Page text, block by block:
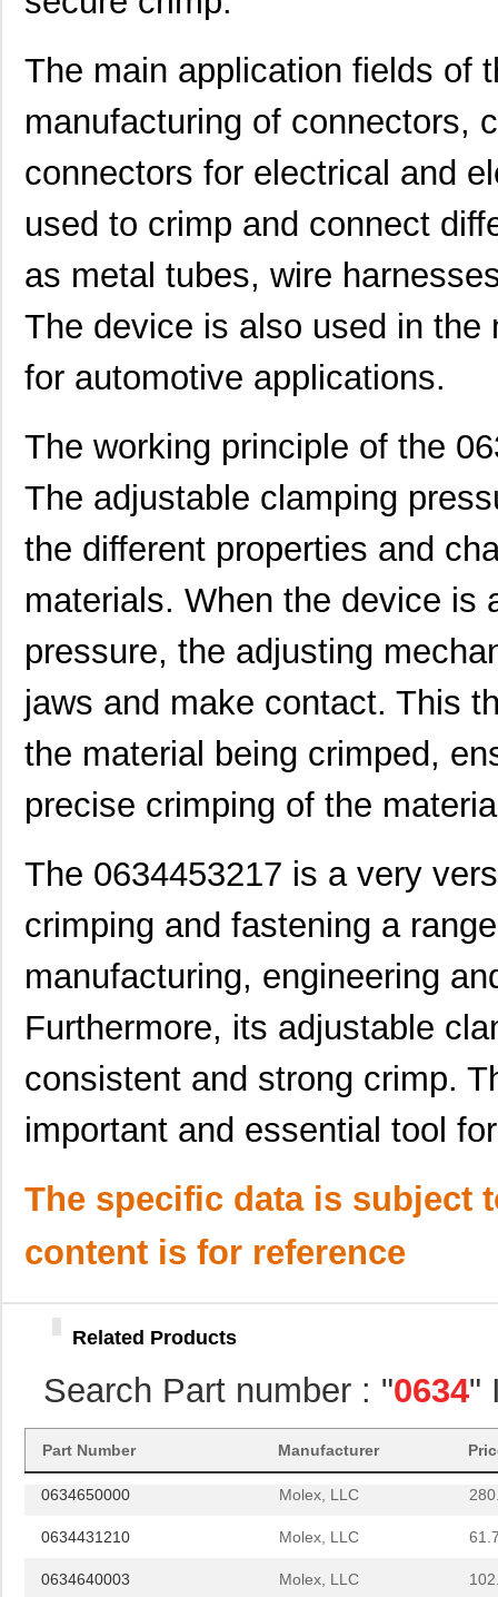
The main application fields of
manufacturing of connectors,
connectors for electrical and
used to crimp and connect
as metal tubes, wire
The device is also used in
for automotive applications.
The working principle of the
The adjustable clamping
the different properties and
materials. When the device is
pressure, the adjusting
jaws and make contact. This
the material being crimped,
precise crimping of the
The 0634453217 is a very
crimping and fastening a
manufacturing, engineering
Furthermore, its adjustable
consistent and strong crimp.
important and essential tool
The specific data is subject
content is for reference
Related Products
Search Part number : "0634"
Part Number Manufacturer
0634450813
0634454518 Molex, LLC
0634570037 Molex, LLC
0634650049 Molex, LLC
0634650017 Molex, LLC
0634540063 Molex, LLC
0634434202 Molex, LLC
0634540040 Molex, LLC
0634430009 Molex, LLC
0634434033 Molex, LLC
0634462610 Molex, LLC
0634660401 Molex, LLC
0634437115 Molex, LLC
0634451160 Molex, LLC
0634451414 Molex, LLC
0634550011 Molex, LLC
0634462313 Molex, LLC
0634620024
0634630034 Molex, LLC
0634436110
0634451103 Molex, LLC
0634572303 Molex, LLC
0634650000 Molex, LLC
0634431210 Molex, LLC
0634640003 Molex, LLC